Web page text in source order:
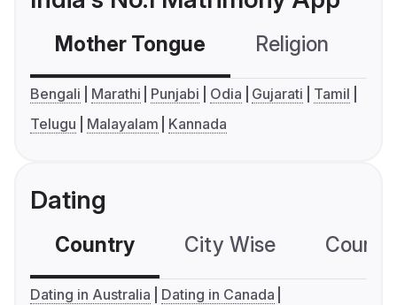
Mother Tongue Religion
Bengali Marathi Punjabi Odia Gujarati
Tamil
Telugu
Malayalam Kannada
Dating
Country City Wise
Dating in Australia
Dating in Canada